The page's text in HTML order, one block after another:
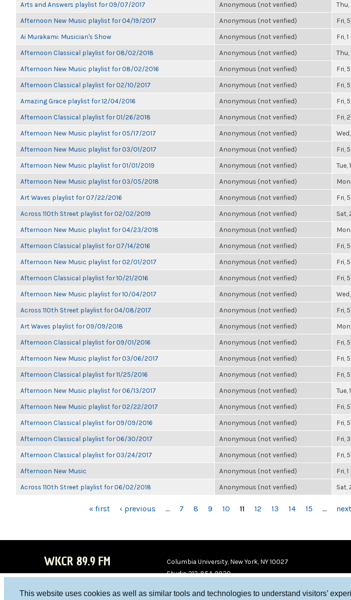
This website uses cookies as well as similar tools and technologies to understand visitors’
Arts and Answers playlist for 09/07/2017 Anonymous (not verified) Thu,
Afternoon New Music playlist for 04/19/2017 Anonymous (not verified) Fri,
Ai Murakami: Musician's Show Anonymous (not verified) Fri,
Afternoon Classical playlist for 08/02/2018 Anonymous (not verified) Thu,
Afternoon New Music playlist for 08/02/2016 Anonymous (not verified) Fri,
Afternoon Classical playlist for 02/10/2017 Anonymous (not verified) Fri,
Amazing Grace playlist for 12/04/2016 Anonymous (not verified) Fri,
Afternoon Classical playlist for 01/26/2018 Anonymous (not verified) Fri,
Afternoon New Music playlist for 05/17/2017 Anonymous (not verified)
Afternoon New Music playlist for 03/01/2017 Anonymous (not verified) Fri,
Afternoon New Music playlist for 01/01/2019 Anonymous (not verified) Tue,
Afternoon New Music playlist for 03/05/2018 Anonymous (not verified)
Art Waves playlist for 07/22/2016 Anonymous (not verified) Fri,
Across 110th Street playlist for 02/02/2019 Anonymous (not verified) Sat,
Afternoon New Music playlist for 04/23/2018 Anonymous (not verified)
Afternoon Classical playlist for 07/14/2016 Anonymous (not verified) Fri,
Afternoon New Music playlist for 02/01/2017 Anonymous (not verified) Fri,
Afternoon Classical playlist for 10/21/2016 Anonymous (not verified) Fri,
Afternoon New Music playlist for 10/04/2017 Anonymous (not verified)
Across 110th Street playlist for 04/08/2017 Anonymous (not verified) Fri,
Art Waves playlist for 09/09/2018 Anonymous (not verified)
Afternoon Classical playlist for 09/01/2016 Anonymous (not verified) Fri,
Afternoon New Music playlist for 03/06/2017 Anonymous (not verified) Fri,
Afternoon Classical playlist for 11/25/2016 Anonymous (not verified) Fri,
Afternoon New Music playlist for 06/13/2017 Anonymous (not verified) Tue,
Afternoon New Music playlist for 02/22/2017 Anonymous (not verified) Fri,
Afternoon Classical playlist for 09/09/2016 Anonymous (not verified) Fri,
Afternoon Classical playlist for 06/30/2017 Anonymous (not verified) Fri,
Afternoon Classical playlist for 03/24/2017 Anonymous (not verified) Fri,
Afternoon New Music Anonymous (not verified) Fri,
Across 110th Street playlist for 06/02/2018 Anonymous (not verified) Sat,
« first ‹ previous … 7 8 9 10 11 12 13 14 15 …
WKCR 89.9 FM
Columbia University, New York, NY 10027
Studio 212-854-9920